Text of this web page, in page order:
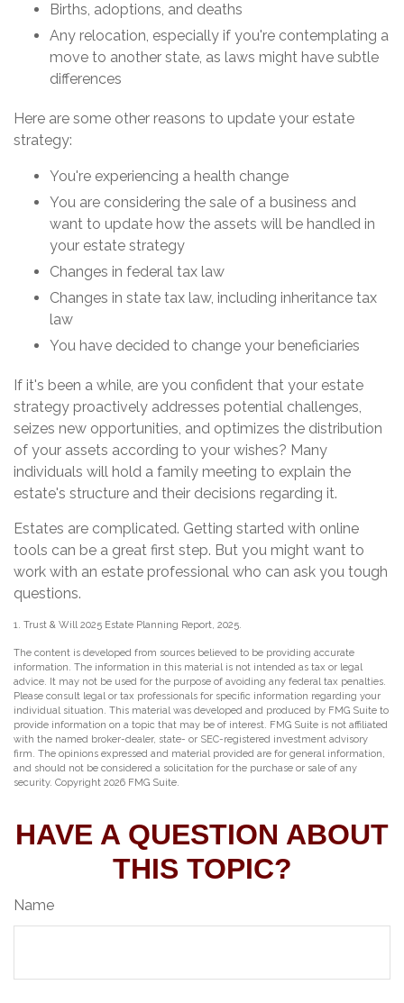
Births, adoptions, and deaths
Any relocation, especially if you're contemplating a
move to another state, as laws might have subtle
differences
Here are some other reasons to update your estate
strategy:
You're experiencing a health change
You are considering the sale of a business and
want to update how the assets will be handled in
your estate strategy
Changes in federal tax law
Changes in state tax law, including inheritance tax
law
You have decided to change your beneficiaries
If it's been a while, are you confident that your estate
strategy proactively addresses potential challenges,
seizes new opportunities, and optimizes the distribution
of your assets according to your wishes? Many
individuals will hold a family meeting to explain the
estate's structure and their decisions regarding it.
Estates are complicated. Getting started with online
tools can be a great first step. But you might want to
work with an estate professional who can ask you tough
questions.
1. Trust & Will 2025 Estate Planning Report, 2025.
The content is developed from sources believed to be providing accurate
information. The information in this material is not intended as tax or legal
advice. It may not be used for the purpose of avoiding any federal tax penalties.
Please consult legal or tax professionals for specific information regarding your
individual situation. This material was developed and produced by FMG Suite to
provide information on a topic that may be of interest. FMG Suite is not affiliated
with the named broker-dealer, state- or SEC-registered investment advisory
firm. The opinions expressed and material provided are for general information,
and should not be considered a solicitation for the purchase or sale of any
security. Copyright 2026 FMG Suite.
HAVE A QUESTION ABOUT
THIS TOPIC?
Name